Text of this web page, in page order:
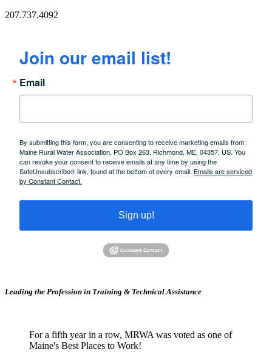
207.737.4092
Join our email list!
Email
By submitting this form, you are consenting to receive marketing emails from:
Maine Rural Water Association, PO Box 263, Richmond, ME, 04357, US. You
can revoke your consent to receive emails at any time by using the
SafeUnsubscribe® link, found at the bottom of every email. Emails are serviced
by Constant Contact.
Sign up!
Leading the Profession in Training & Technical Assistance
For a fifth year in a row, MRWA was voted as one of
Maine's Best Places to Work!